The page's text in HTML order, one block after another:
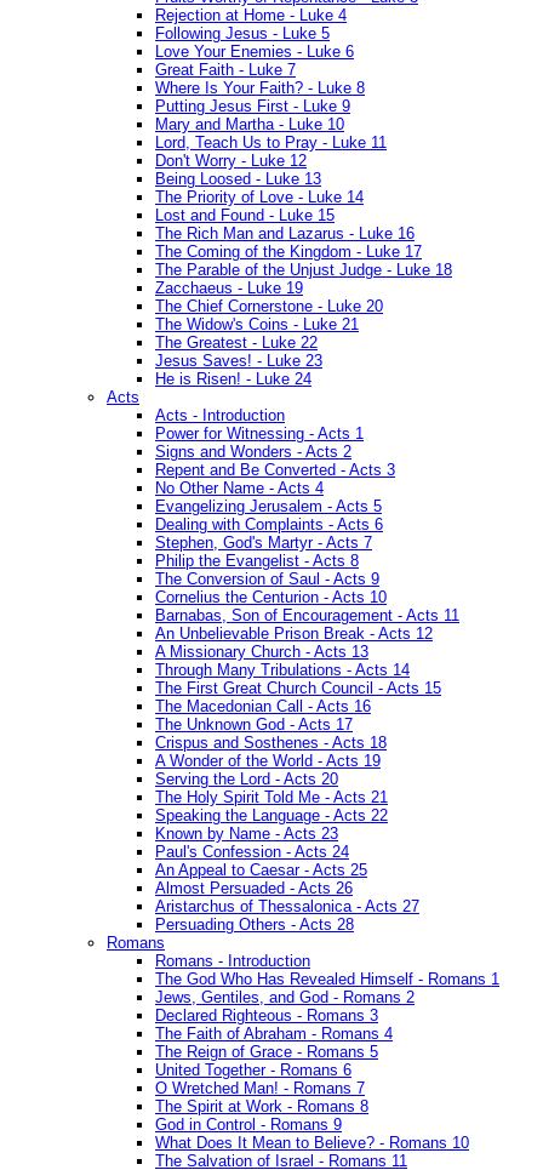
Rejection at Home - Luke 4
Following Jesus - Luke 5
Love Your Enemies - Luke 6
Great Faith - Luke 7
Where Is Your Faith? - Luke 8
Putting Jesus First - Luke 9
Mary and Martha - Luke 10
Lord, Teach Us to Pray - Luke 11
Don't Worry - Luke 12
Being Loosed - Luke 13
The Priority of Love - Luke 14
Lost and Found - Luke 15
The Rich Man and Lazarus - Luke 16
The Coming of the Kingdom - Luke 17
The Parable of the Unjust Judge - Luke 18
Zacchaeus - Luke 19
The Chief Cornerstone - Luke 20
The Widow's Coins - Luke 21
The Greatest - Luke 22
Jesus Saves! - Luke 23
He is Risen! - Luke 24
Acts
Acts - Introduction
Power for Witnessing - Acts 1
Signs and Wonders - Acts 2
Repent and Be Converted - Acts 3
No Other Name - Acts 4
Evangelizing Jerusalem - Acts 5
Dealing with Complaints - Acts 6
Stephen, God's Martyr - Acts 7
Philip the Evangelist - Acts 8
The Conversion of Saul - Acts 9
Cornelius the Centurion - Acts 10
Barnabas, Son of Encouragement - Acts 11
An Unbelievable Prison Break - Acts 12
A Missionary Church - Acts 13
Through Many Tribulations - Acts 14
The First Great Church Council - Acts 15
The Macedonian Call - Acts 16
The Unknown God - Acts 17
Crispus and Sosthenes - Acts 18
A Wonder of the World - Acts 19
Serving the Lord - Acts 20
The Holy Spirit Told Me - Acts 21
Speaking the Language - Acts 22
Known by Name - Acts 23
Paul's Confession - Acts 24
An Appeal to Caesar - Acts 25
Almost Persuaded - Acts 26
Aristarchus of Thessalonica - Acts 27
Persuading Others - Acts 28
Romans
Romans - Introduction
The God Who Has Revealed Himself - Romans 1
Jews, Gentiles, and God - Romans 2
Declared Righteous - Romans 3
The Faith of Abraham - Romans 4
The Reign of Grace - Romans 5
United Together - Romans 6
O Wretched Man! - Romans 7
The Spirit at Work - Romans 8
God in Control - Romans 9
What Does It Mean to Believe? - Romans 10
The Salvation of Israel - Romans 11